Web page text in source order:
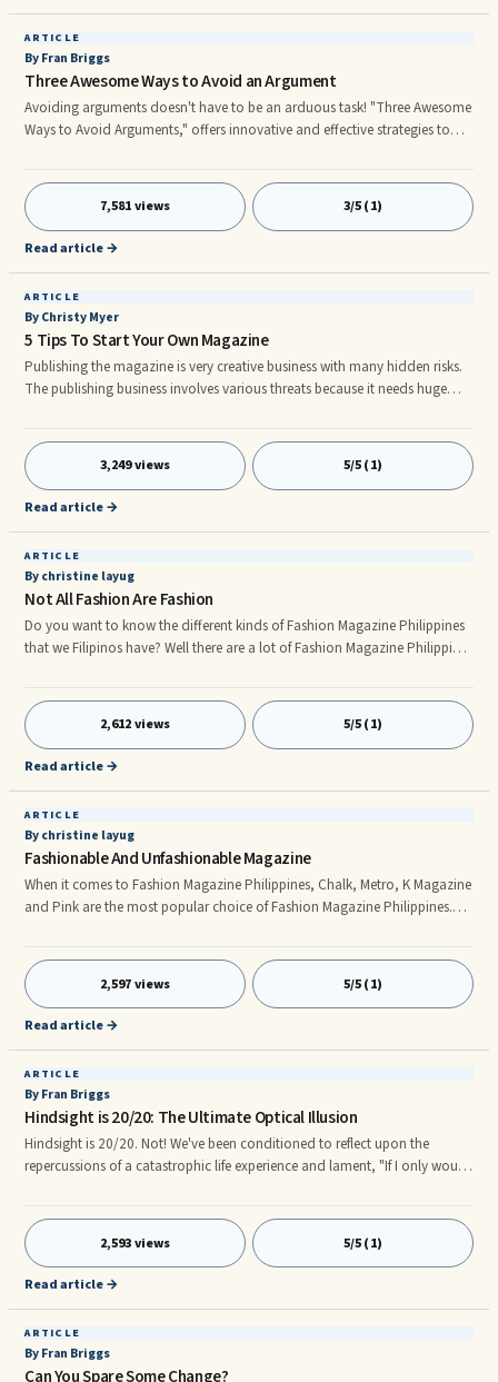
ARTICLE
By Fran Briggs
Three Awesome Ways to Avoid an Argument
Avoiding arguments doesn't have to be an arduous task! "Three Awesome
Ways to Avoid Arguments," offers innovative and effective strategies to
Listening to your speaker during a heated argument is one of the most
challenging ...
7,581 views 3/5 (1)
Read article →
ARTICLE
By Christy Myer
5 Tips To Start Your Own Magazine
Publishing the magazine is very creative business with many hidden risks.
The publishing business involves various threats because it needs huge
contents it also needs four-color printing layouts on glossy covers and
good paper quality. It also contains good photographs and cartoon
characters according to the story.nn Here are the tip starts your magazine
nn1. You must have to select the subjects, which ar
3,249 views 5/5 (1)
Read article →
ARTICLE
By christine layug
Not All Fashion Are Fashion
Do you want to know the different kinds of Fashion Magazine Philippines
that we Filipinos have? Well there are a lot of Fashion Magazine Philippines
Woman Fashion Magazine Philippines, K Fashion Magazine Philippines,
and PINK: A Girl’s Guide To Shopping Fashion Magazine
Philippines.nnFashion Magazine Philippines cannot only give us some tips
on how to accessorize or how to dress, Fashion Magazine Philipp
2,612 views 5/5 (1)
Read article →
ARTICLE
By christine layug
Fashionable And Unfashionable Magazine
When it comes to Fashion Magazine Philippines, Chalk, Metro, K Magazine
and Pink are the most popular choice of Fashion Magazine Philippines.
are the latest and the hottest picks when fashion is concerned.nnFashion
Magazine Philippines can give tips on how to become practicality when it
comes to shopping, the PINK: A Girl’s Guide To Shopping Fashion
Magazine Philippines is the magazine for girls wh
2,597 views 5/5 (1)
Read article →
ARTICLE
By Fran Briggs
Hindsight is 20/20: The Ultimate Optical Illusion
Hindsight is 20/20. Not! We've been conditioned to reflect upon the
repercussions of a catastrophic life experience and lament, "If I only would
index used to express normal vision (the clarity or sharpness of ...
2,593 views 5/5 (1)
Read article →
ARTICLE
By Fran Briggs
Can You Spare Some Change?